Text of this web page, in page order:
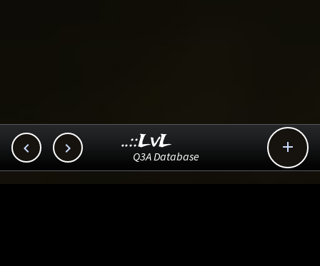
  
..::LvL
Q3A Database